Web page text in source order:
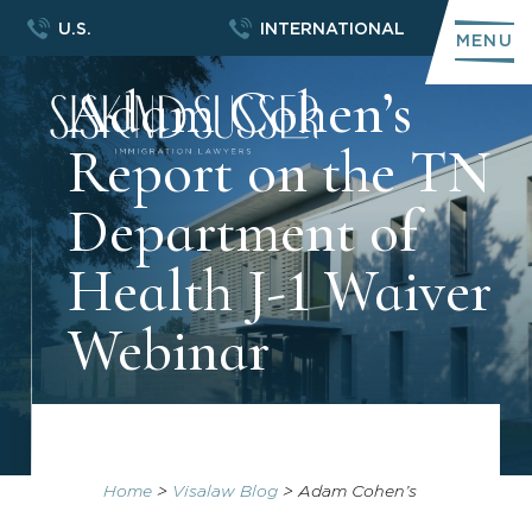
U.S. INTERNATIONAL
MENU
Adam Cohen’s
Report on the TN
Department of
Health J-1 Waiver
Webinar
Home> Visalaw Blog>Adam Cohen’s